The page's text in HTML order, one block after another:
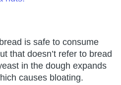
is safe to consume
that doesn’t refer to bread
in the dough expands
causes bloating.